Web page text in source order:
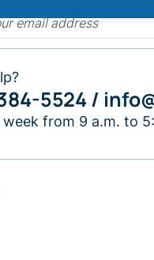
5524 /
week from 9 a.m. to